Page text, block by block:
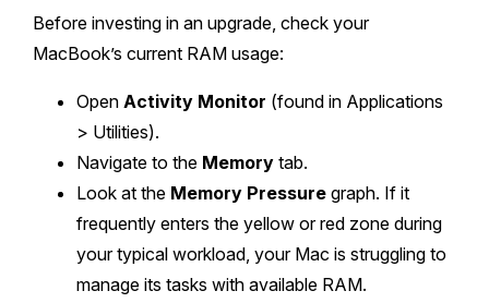
Before investing in an upgrade, check your
MacBook’s current RAM usage:
Open Activity Monitor (found in Applications
> Utilities).
Navigate to the Memory tab.
Look at the Memory Pressure graph. If it
frequently enters the yellow or red zone during
your typical workload, your Mac is struggling to
manage its tasks with available RAM.